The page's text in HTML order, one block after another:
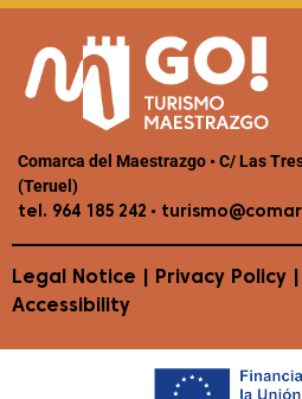
Comarca del Maestrazgo • C/ Las
(Teruel)
tel. 964 185 242 •
Legal Notice Privacy Policy
Accessibility